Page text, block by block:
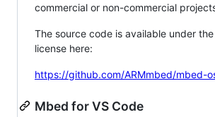
commercial or non-commercial
The source code is available under
license here:
https://github.com/ARMmbed/mbed-
Mbed for VS Code